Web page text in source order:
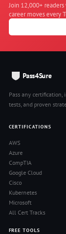
Join 12,000+
career moves every
Pass4Sure
Pass any certification,
tests, and proven
CERTIFICATIONS
AWS
Azure
CompTIA
Google Cloud
Cisco
Kubernetes
Microsoft
All Cert Tracks
FREE TOOLS